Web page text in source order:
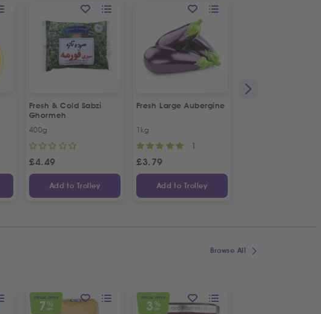
Fresh & Cold Sabzi
Ghormeh
400g
£4.49
Add to Trolley
Fresh Large Aubergine
1kg
1
£3.79
Add to Trolley
Browse All
SPECIAL OFFER
7 %
OFF
SPECIAL OFFER
3 %
OFF